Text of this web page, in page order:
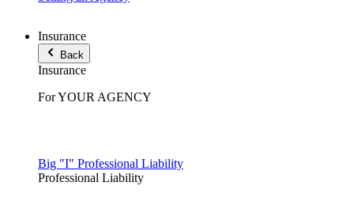
Insurance
Back
Insurance
For YOUR AGENCY
Big "I" Professional Liability
Professional Liability